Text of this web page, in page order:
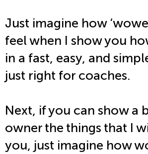
Just imagine how
feel when I show you
in a fast, easy, and
just right for coaches.
Next, if you can show a
owner the things that I
you, just imagine how